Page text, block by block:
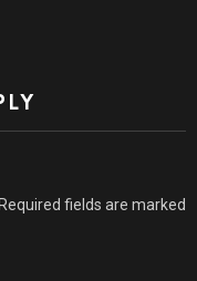
fields are marked